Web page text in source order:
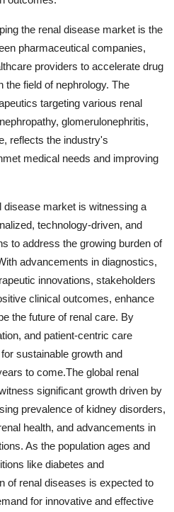
the renal disease market is the
pharmaceutical companies,
providers to accelerate drug
field of nephrology. The
targeting various renal
glomerulonephritis,
reflects the industry's
medical needs and improving
disease market is witnessing a
technology-driven, and
to address the growing burden of
advancements in diagnostics,
innovations, stakeholders
clinical outcomes, enhance
the future of renal care. By
and patient-centric care
sustainable growth and
to come.The global renal
significant growth driven by
prevalence of kidney disorders,
health, and advancements in
As the population ages and
like diabetes and
of renal diseases is expected to
for innovative and effective